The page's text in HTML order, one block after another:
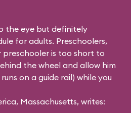
the eye but definitely
for adults. Preschoolers,
preschooler is too short to
the wheel and allow him
on a guide rail) while you
Massachusetts, writes: